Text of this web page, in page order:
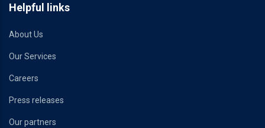
Helpful links
About Us
Our Services
Careers
Press releases
Our partners